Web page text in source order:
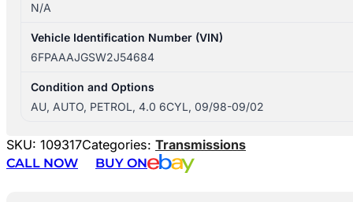
N/A
Vehicle Identification Number (VIN)
6FPAAAJGSW2J54684
Condition and Options
AU, AUTO, PETROL, 4.0 6CYL, 09/98-09/02
SKU: 109317Categories: Transmissions
CALL NOW
BUY ON